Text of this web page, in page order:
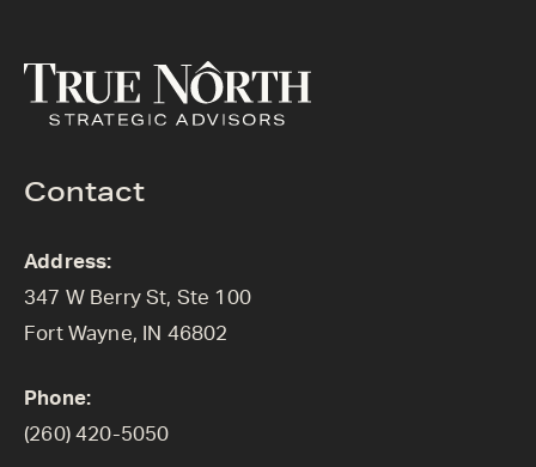
Contact
Address:
347 W Berry St, Ste 100
Fort Wayne, IN 46802
Phone:
(260) 420-5050